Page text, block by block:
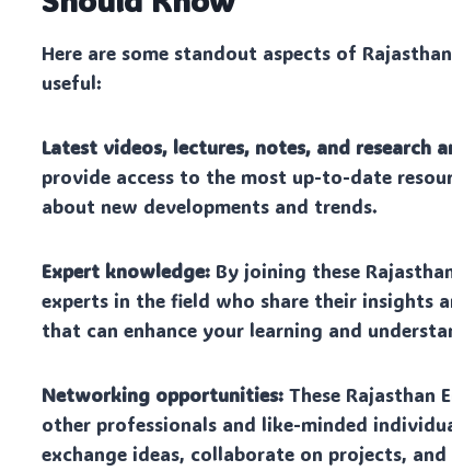
Here are some standout aspects of
useful:
Latest videos, lectures, notes, and research
provide access to the most up-to-date
about new developments and trends.
Expert knowledge: By joining these
experts in the field who share their insights
that can enhance your learning and
Networking opportunities: These Rajasthan
other professionals and like-minded
exchange ideas, collaborate on projects,